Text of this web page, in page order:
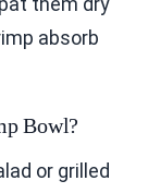
absorb
Bowl?
or grilled